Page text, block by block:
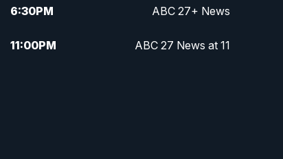
6:30PM ABC 27+ News
11:00PM ABC 27 News at 11